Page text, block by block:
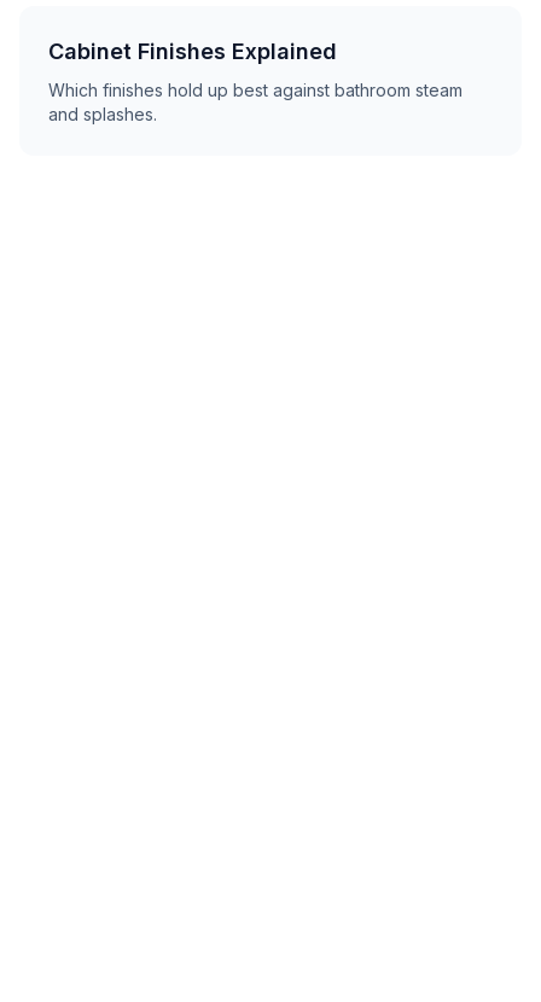
Cabinet Finishes Explained
Which finishes hold up best against bathroom steam
and splashes.